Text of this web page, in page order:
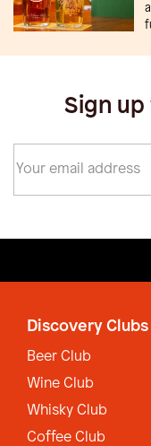
Sign
Discovery Clubs
Beer Club
Wine Club
Whisky Club
Coffee Club